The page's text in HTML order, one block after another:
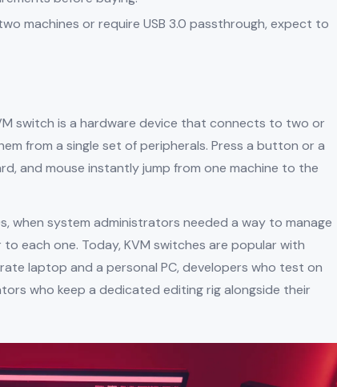
machines or require USB 3.0 passthrough, expect to
switch is a hardware device that connects to two or
from a single set of peripherals. Press a button or a
and mouse instantly jump from one machine to the
when system administrators needed a way to manage
each one. Today, KVM switches are popular with
laptop and a personal PC, developers who test on
who keep a dedicated editing rig alongside their